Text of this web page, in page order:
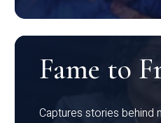
Fame to
Captures stories behind